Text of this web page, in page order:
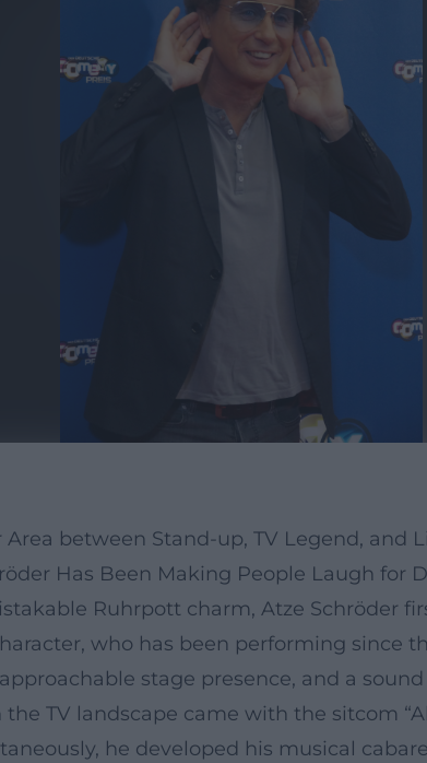
between Stand-up, TV Legend, and
Has Been Making People Laugh for
Ruhrpott charm, Atze Schröder
who has been performing since
stage presence, and a
TV landscape came with the sitcom
he developed his musical